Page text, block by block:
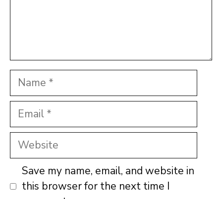
Name
Email
Website
Save my name, email, and website in
this browser for the next time I